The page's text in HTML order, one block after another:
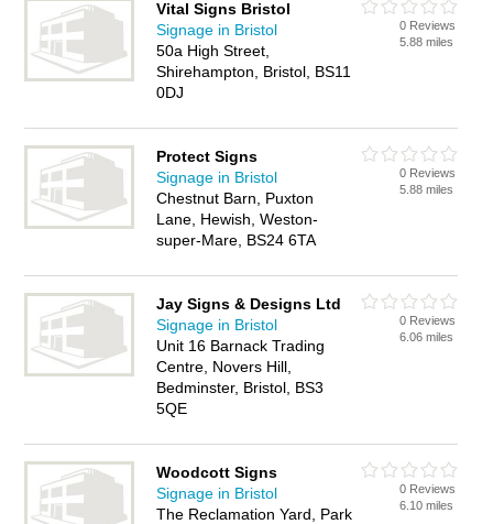
Vital Signs Bristol
Signage in Bristol
50a High Street,
Shirehampton, Bristol, BS11
0DJ
0 Reviews
5.88 miles
Protect Signs
Signage in Bristol
Chestnut Barn, Puxton
Lane, Hewish, Weston-
super-Mare, BS24 6TA
0 Reviews
5.88 miles
Jay Signs & Designs Ltd
Signage in Bristol
Unit 16 Barnack Trading
Centre, Novers Hill,
Bedminster, Bristol, BS3
5QE
0 Reviews
6.06 miles
Woodcott Signs
Signage in Bristol
The Reclamation Yard, Park
0 Reviews
6.10 miles